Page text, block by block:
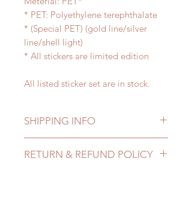
* PET: Polyethylene terephthalate
* (Special PET) (gold line/silver
line/shell light)
* All stickers are limited edition
All listed sticker set are in stock.
SHIPPING INFO
shipped out within 3-7 business
RETURN & REFUND POLICY